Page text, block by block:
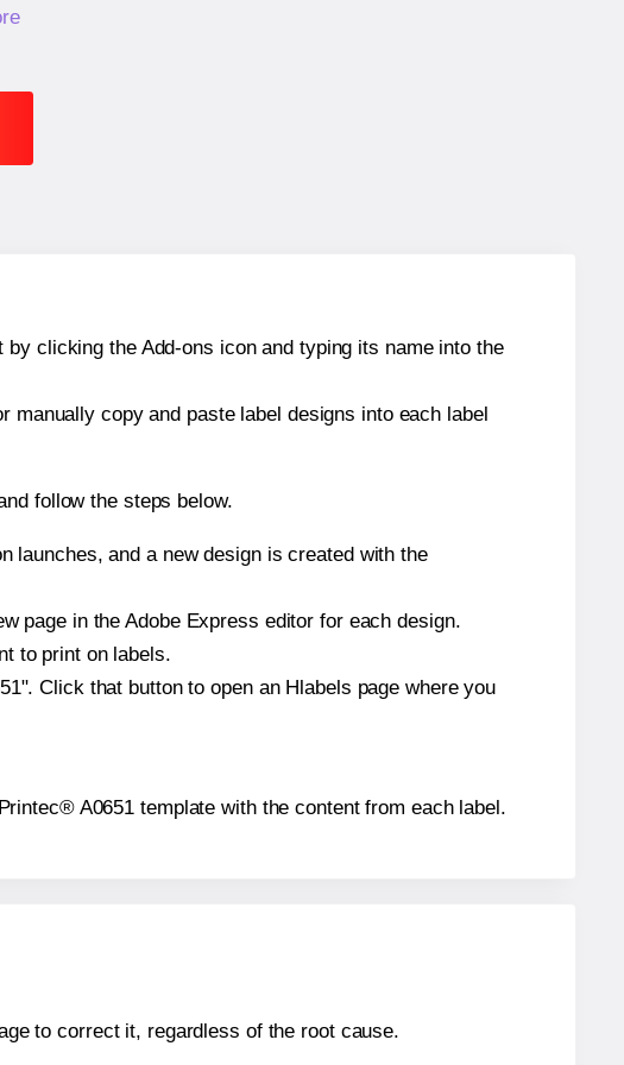
clicking the Add-ons icon and typing its name into the
copy and paste label designs into each label
follow the steps below.
launches, and a new design is created with the
page in the Adobe Express editor for each design.
to print on labels.
Click that button to open an Hlabels page where you
A0651 template with the content from each label.
to correct it, regardless of the root cause.